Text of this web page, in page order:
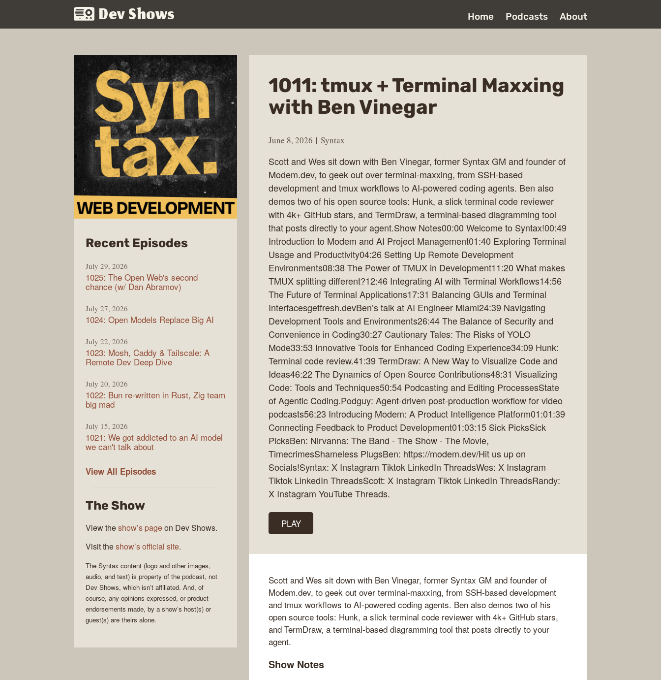
Dev Shows Home Podcasts About
1011: tmux + Terminal Maxxing
with Ben Vinegar
June 8, 2026 Syntax
Scott and Wes sit down with Ben Vinegar, former Syntax GM and founder of
Modem.dev, to geek out over terminal-maxxing, from SSH-based
development and tmux workflows to AI-powered coding agents. Ben also
demos two of his open source tools: Hunk, a slick terminal code reviewer
with 4k+ GitHub stars, and TermDraw, a terminal-based diagramming tool
that posts directly to your agent.Show Notes00:00 Welcome to Syntax!00:49
Introduction to Modem and AI Project Management01:40 Exploring Terminal
Usage and Productivity04:26 Setting Up Remote Development
Environments08:38 The Power of TMUX in Development11:20 What makes
TMUX splitting different?12:46 Integrating AI with Terminal Workflows14:56
The Future of Terminal Applications17:31 Balancing GUIs and Terminal
Interfacesgetfresh.devBen’s talk at AI Engineer Miami24:39 Navigating
Development Tools and Environments26:44 The Balance of Security and
Convenience in Coding30:27 Cautionary Tales: The Risks of YOLO
Mode33:53 Innovative Tools for Enhanced Coding Experience34:09 Hunk:
Terminal code review.41:39 TermDraw: A New Way to Visualize Code and
Ideas46:22 The Dynamics of Open Source Contributions48:31 Visualizing
Code: Tools and Techniques50:54 Podcasting and Editing ProcessesState
of Agentic Coding.Podguy: Agent-driven post-production workflow for video
podcasts56:23 Introducing Modem: A Product Intelligence Platform01:01:39
Connecting Feedback to Product Development01:03:15 Sick PicksSick
PicksBen: Nirvanna: The Band - The Show - The Movie,
TimecrimesShameless PlugsBen: https://modem.dev/Hit us up on
Socials!Syntax: X Instagram Tiktok LinkedIn ThreadsWes: X Instagram
Tiktok LinkedIn ThreadsScott: X Instagram Tiktok LinkedIn ThreadsRandy:
X Instagram YouTube Threads.
PLAY
Scott and Wes sit down with Ben Vinegar, former Syntax GM and founder of
Modem.dev, to geek out over terminal-maxxing, from SSH-based development
and tmux workflows to AI-powered coding agents. Ben also demos two of his
open source tools: Hunk, a slick terminal code reviewer with 4k+ GitHub stars,
and TermDraw, a terminal-based diagramming tool that posts directly to your
agent.
Show Notes
Recent Episodesfrom
July 29, 2026
1025: The Open Web's second
chance (w/ Dan Abramov)
July 27, 2026
1024: Open Models Replace Big AI
July 22, 2026
1023: Mosh, Caddy & Tailscale: A
Remote Dev Deep Dive
July 20, 2026
1022: Bun re-written in Rust, Zig team
big mad
July 15, 2026
1021: We got addicted to an AI model
we can't talk about
View All Syntax
Episodes
The Show
View theshow’s pageon Dev Shows.
Visit theshow’s official site.
The Syntax content (logo and other images,
audio, and text) is property of the podcast, not
Dev Shows, which isn’t affiliated. And, of
course, any opinions expressed, or product
endorsements made, by a show’s host(s) or
guest(s) are theirs alone.